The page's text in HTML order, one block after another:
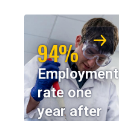
94%
Employment
rate one
year after